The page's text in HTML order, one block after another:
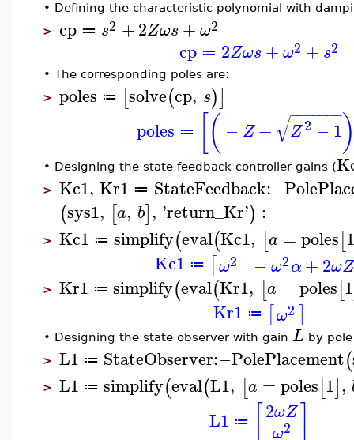
• Defining the characteristic polynomial with
> cp ≔ s2 +2Zωs+ ω2
cp ≔ 2Zωs+ω2 + s2
• The corresponding poles are:
> poles ≔ [solve(cp, s)]
poles ≔ ( − Z + Z2 −1
− −
−−−−−
√ )
• Designing the state feedback controller gains (
> Kc1, Kr1 ≔ StateFeedback:−
(sys1, [a, b], 'return_Kr') :
> Kc1 ≔ simplify(eval(Kc1, [a =poles[1
Kc1 ≔ [ω2 −ω2α+2ωZ
> Kr1 ≔ simplify(eval(Kr1, [a =poles[1
Kr1 ≔ [ω2 ]
• Designing the state observer with gain L by
> L1 ≔ StateObserver:−PolePlacement(
> L1 ≔ simplify(eval(L1, [a =poles[1],
L1 ≔ 2ωZ
ω2